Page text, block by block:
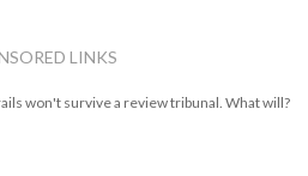
LINKS
won't survive a review tribunal. What will?